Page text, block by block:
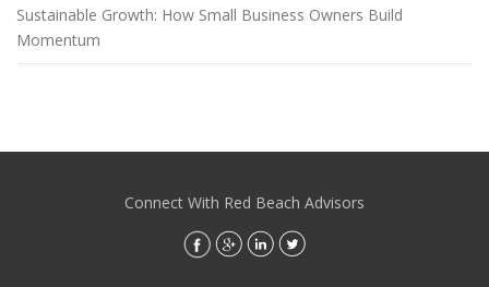
Sustainable Growth: How Small Business Owners Build
Momentum
Connect With Red Beach Advisors